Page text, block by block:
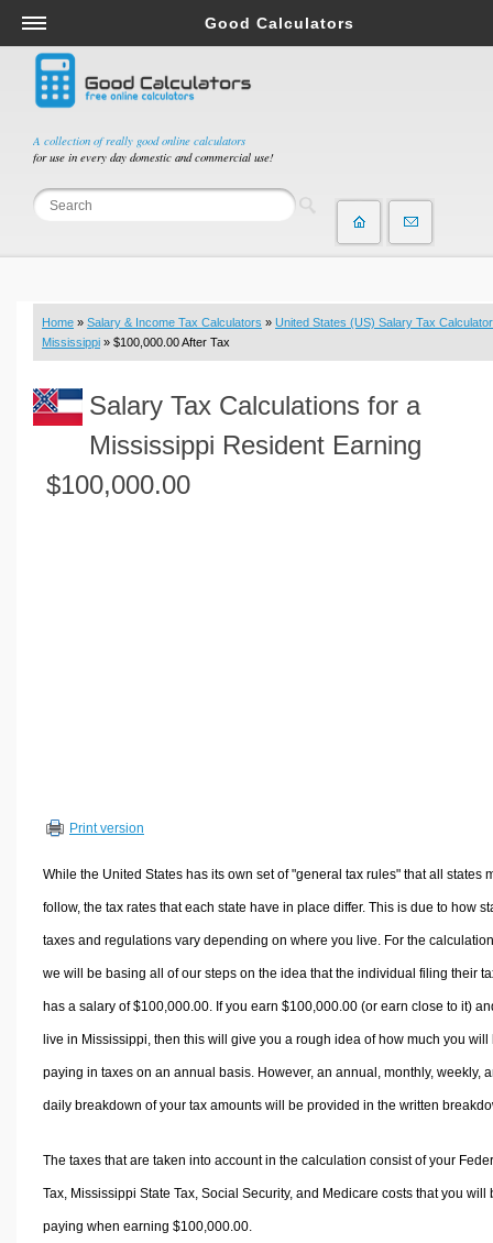
A collection of really good online calculators
for use in every day domestic and commercial use!
Good Calculators
Salary & Income Tax Calculators
Mortgage Calculators
Retirement Calculators
Depreciation Calculators
Statistics and Analysis Calculators
Budget & Savings Calculators
Loan Calculators
Real Function Calculators
Engineering Calculators
Volume Calculators
Other Calculators
Home » Salary & Income Tax Calculators » United States (US) Salary Tax Calculator
Mississippi » $100,000.00 After Tax
Salary Tax Calculations for a
Mississippi Resident Earning
$100,000.00
Print version
While the United States has its own set of "general tax rules" that all states
follow, the tax rates that each state have in place differ. This is due to how
taxes and regulations vary depending on where you live. For the
we will be basing all of our steps on the idea that the individual filing their
has a salary of $100,000.00. If you earn $100,000.00 (or earn close to it)
live in Mississippi, then this will give you a rough idea of how much you will
paying in taxes on an annual basis. However, an annual, monthly, weekly,
daily breakdown of your tax amounts will be provided in the written
The taxes that are taken into account in the calculation consist of your
Tax, Mississippi State Tax, Social Security, and Medicare costs that you will
paying when earning $100,000.00.